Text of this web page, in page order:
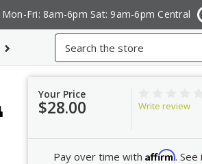
Mon-Fri: 8am-6pm Sat: 9am-6pm Central
Your Price
$28.00 Write review
Pay over time withAffirm.